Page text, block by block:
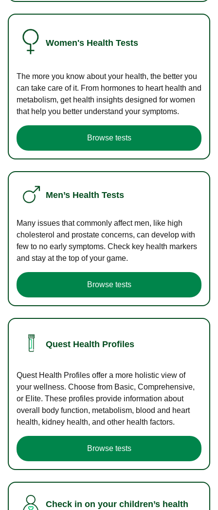
Women's Health Tests
The more you know about your health, the better you
can take care of it. From hormones to heart health and
metabolism, get health insights designed for women
that help you better understand your symptoms.
Browse tests
Men’s Health Tests
Many issues that commonly affect men, like high
cholesterol and prostate concerns, can develop with
few to no early symptoms. Check key health markers
and stay at the top of your game.
Browse tests
Quest Health Profiles
Quest Health Profiles offer a more holistic view of
your wellness. Choose from Basic, Comprehensive,
or Elite. These profiles provide information about
overall body function, metabolism, blood and heart
health, kidney health, and other health factors.
Browse tests
Check in on your children’s health